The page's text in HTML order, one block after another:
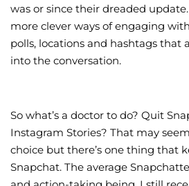
was or since their dreaded
more clever ways of engaging
polls, locations and hashtags that
into the conversation.
So what’s a doctor to do? Quit
Instagram Stories? That may
choice but there’s one thing that
Snapchat. The average